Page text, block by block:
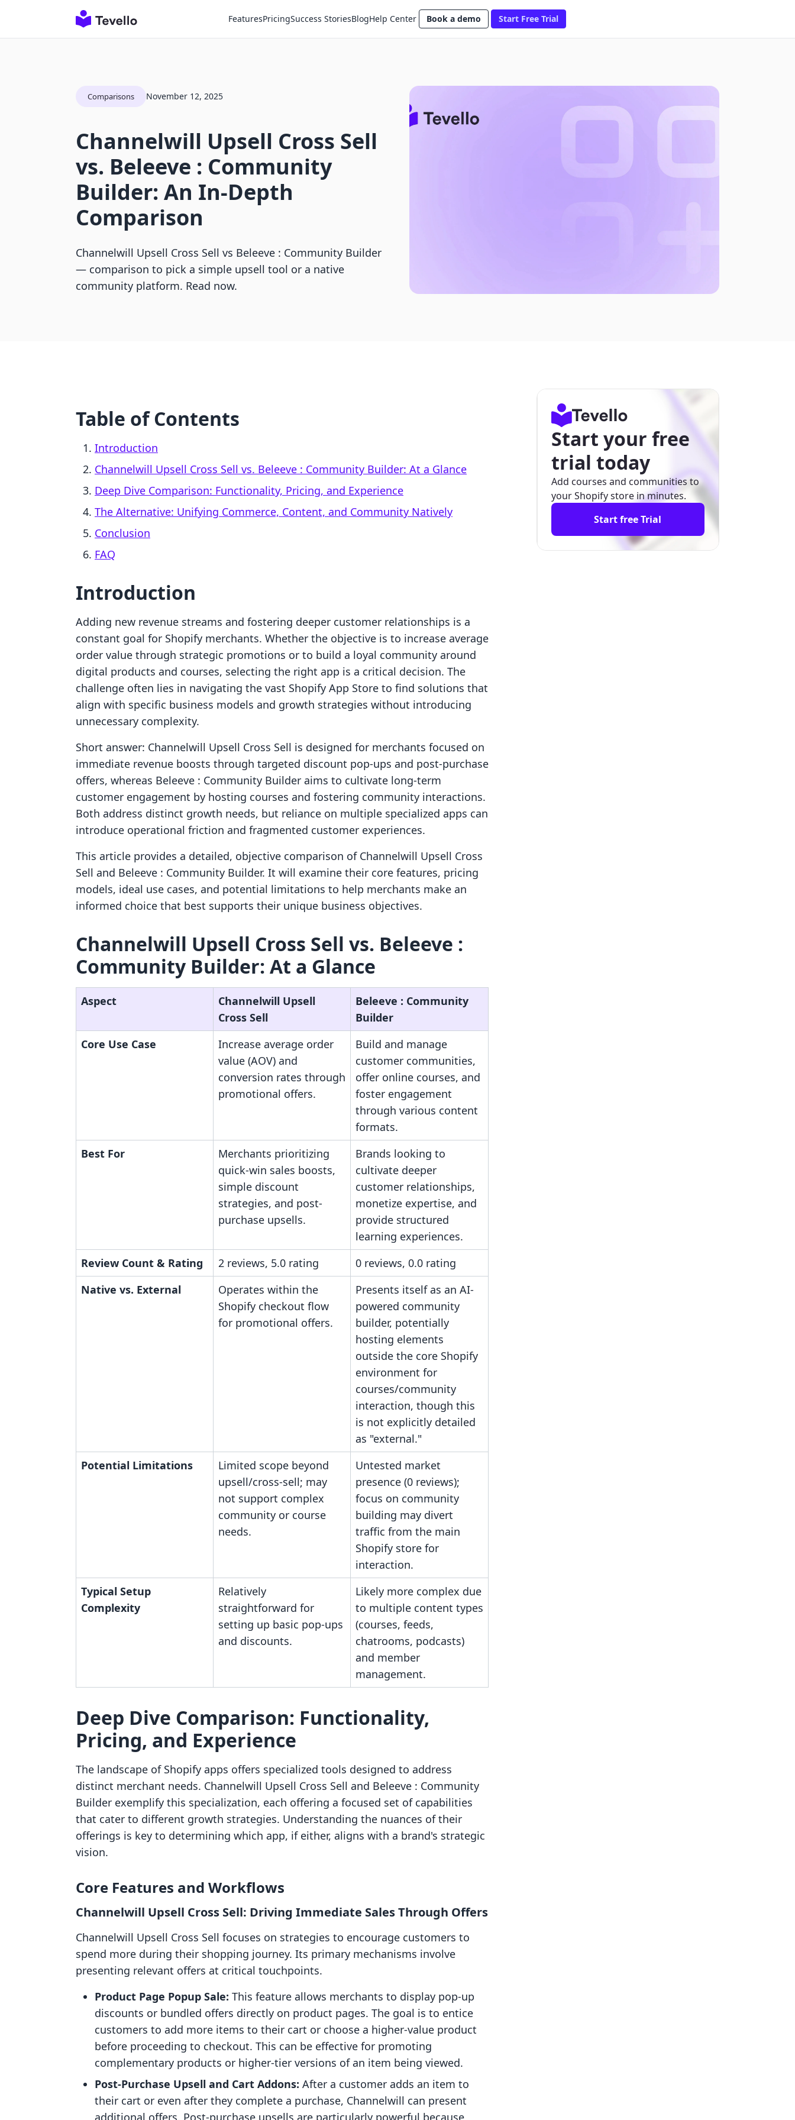
FeaturesPricingSuccess StoriesBlogHelp Center Book a demo Start Free Trial
Comparisons November 12, 2025
Channelwill Upsell Cross Sell
vs. Beleeve : Community
Builder: An In-Depth
Comparison
Channelwill Upsell Cross Sell vs Beleeve : Community Builder
— comparison to pick a simple upsell tool or a native
community platform. Read now.
Table of Contents
Introduction
Channelwill Upsell Cross Sell vs. Beleeve : Community Builder: At a Glance
Deep Dive Comparison: Functionality, Pricing, and Experience
The Alternative: Unifying Commerce, Content, and Community Natively
Conclusion
FAQ
Introduction
Adding new revenue streams and fostering deeper customer relationships is a
constant goal for Shopify merchants. Whether the objective is to increase average
order value through strategic promotions or to build a loyal community around
digital products and courses, selecting the right app is a critical decision. The
challenge often lies in navigating the vast Shopify App Store to find solutions that
align with specific business models and growth strategies without introducing
unnecessary complexity.
Short answer: Channelwill Upsell Cross Sell is designed for merchants focused on
immediate revenue boosts through targeted discount pop-ups and post-purchase
offers, whereas Beleeve : Community Builder aims to cultivate long-term
customer engagement by hosting courses and fostering community interactions.
Both address distinct growth needs, but reliance on multiple specialized apps can
introduce operational friction and fragmented customer experiences.
This article provides a detailed, objective comparison of Channelwill Upsell Cross
Sell and Beleeve : Community Builder. It will examine their core features, pricing
models, ideal use cases, and potential limitations to help merchants make an
informed choice that best supports their unique business objectives.
Channelwill Upsell Cross Sell vs. Beleeve :
Community Builder: At a Glance
Aspect
Channelwill Upsell
Cross Sell
Beleeve : Community
Builder
Core Use Case
Increase average order
value (AOV) and
conversion rates through
promotional offers.
Build and manage
customer communities,
offer online courses, and
foster engagement
through various content
formats.
Best For
Merchants prioritizing
quick-win sales boosts,
simple discount
strategies, and post-
purchase upsells.
Brands looking to
cultivate deeper
customer relationships,
monetize expertise, and
provide structured
learning experiences.
Review Count & Rating
2 reviews, 5.0 rating
0 reviews, 0.0 rating
Native vs. External
Operates within the
Shopify checkout flow
for promotional offers.
Presents itself as an AI-
powered community
builder, potentially
hosting elements
outside the core Shopify
environment for
courses/community
interaction, though this
is not explicitly detailed
as "external."
Potential Limitations
Limited scope beyond
upsell/cross-sell; may
not support complex
community or course
needs.
Untested market
presence (0 reviews);
focus on community
building may divert
traffic from the main
Shopify store for
interaction.
Typical Setup
Complexity
Relatively
straightforward for
setting up basic pop-ups
and discounts.
Likely more complex due
to multiple content types
(courses, feeds,
chatrooms, podcasts)
and member
management.
Deep Dive Comparison: Functionality,
Pricing, and Experience
The landscape of Shopify apps offers specialized tools designed to address
distinct merchant needs. Channelwill Upsell Cross Sell and Beleeve : Community
Builder exemplify this specialization, each offering a focused set of capabilities
that cater to different growth strategies. Understanding the nuances of their
offerings is key to determining which app, if either, aligns with a brand's strategic
vision.
Core Features and Workflows
Channelwill Upsell Cross Sell: Driving Immediate Sales Through Offers
Channelwill Upsell Cross Sell focuses on strategies to encourage customers to
spend more during their shopping journey. Its primary mechanisms involve
presenting relevant offers at critical touchpoints.
Product Page Popup Sale: This feature allows merchants to display pop-up
discounts or bundled offers directly on product pages. The goal is to entice
customers to add more items to their cart or choose a higher-value product
before proceeding to checkout. This can be effective for promoting
complementary products or higher-tier versions of an item being viewed.
Post-Purchase Upsell and Cart Addons: After a customer adds an item to
their cart or even after they complete a purchase, Channelwill can present
additional offers. Post-purchase upsells are particularly powerful because
Start your free
trial today
Add courses and communities to
your Shopify store in minutes.
Start free Trial